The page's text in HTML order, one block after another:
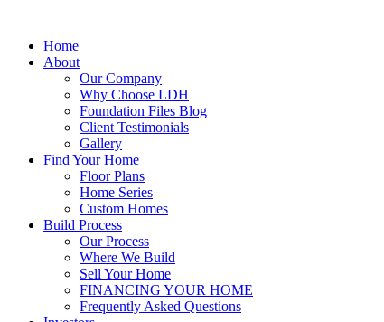
Home
About
Our Company
Why Choose LDH
Foundation Files Blog
Client Testimonials
Gallery
Find Your Home
Floor Plans
Home Series
Custom Homes
Build Process
Our Process
Where We Build
Sell Your Home
FINANCING YOUR HOME
Frequently Asked Questions